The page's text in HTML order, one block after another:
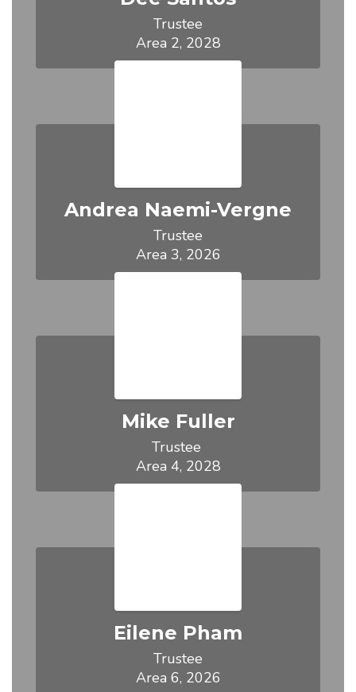
Trustee
Area 2, 2028
Andrea Naemi-Vergne
Trustee
Area 3, 2026
Mike Fuller
Trustee
Area 4, 2028
Eilene Pham
Trustee
Area 6, 2026